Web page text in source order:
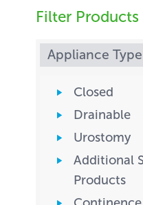
Filter Products
Appliance Type
Closed
Drainable
Urostomy
Additional
Products